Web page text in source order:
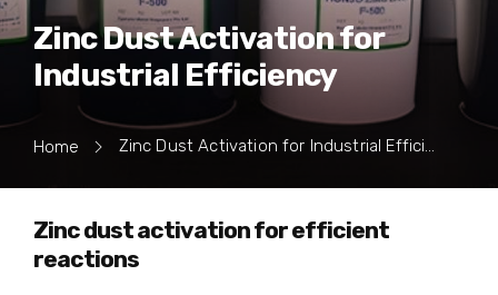
Zinc Dust Activation for
Industrial Efficiency
Home Zinc Dust Activation for Industrial Efficiency
Zinc dust activation for efficient
reactions